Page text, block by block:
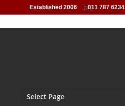
Established 2006 011 787 6234
Select Page